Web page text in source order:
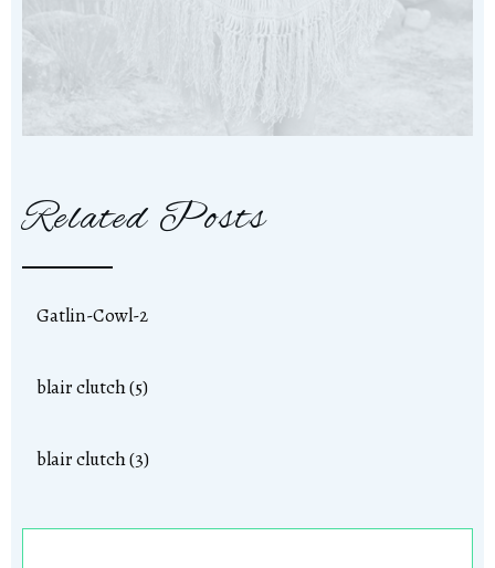
Related Posts
Gatlin-Cowl-2
blair clutch (5)
blair clutch (3)